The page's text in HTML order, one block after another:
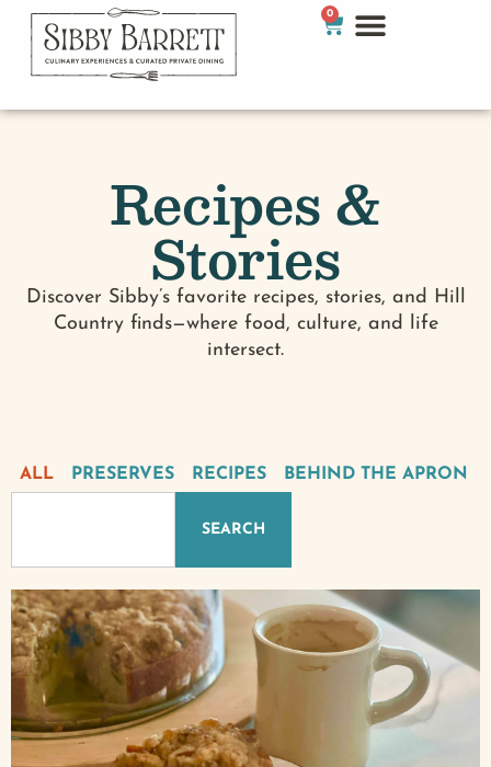
0
Recipes &
Stories
Discover Sibby’s favorite recipes, stories, and Hill
Country finds—where food, culture, and life
intersect.
PRESERVES RECIPES BEHIND THE APRON
ALL
SEARCH